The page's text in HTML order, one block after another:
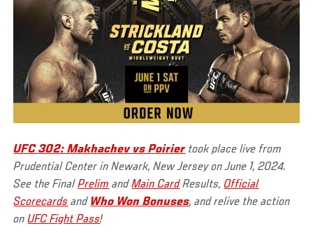
UFC 302: Makhachev vs Poirier took place live from
Prudential Center in Newark, New Jersey on June 1, 2024.
See the FinalPrelim andMain CardResults, Official
Scorecards and Who Won Bonuses, and relive the action
onUFC Fight Pass!